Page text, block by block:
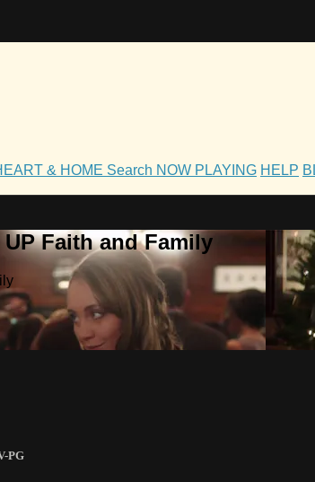
& HOME Search NOW PLAYING HELP
Faith and Family
PG